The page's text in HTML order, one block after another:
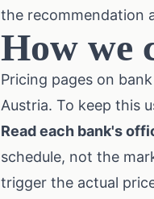
the recommendation
How we
Pricing pages on
Austria. To keep this
Read each bank's
schedule, not the
trigger the actual